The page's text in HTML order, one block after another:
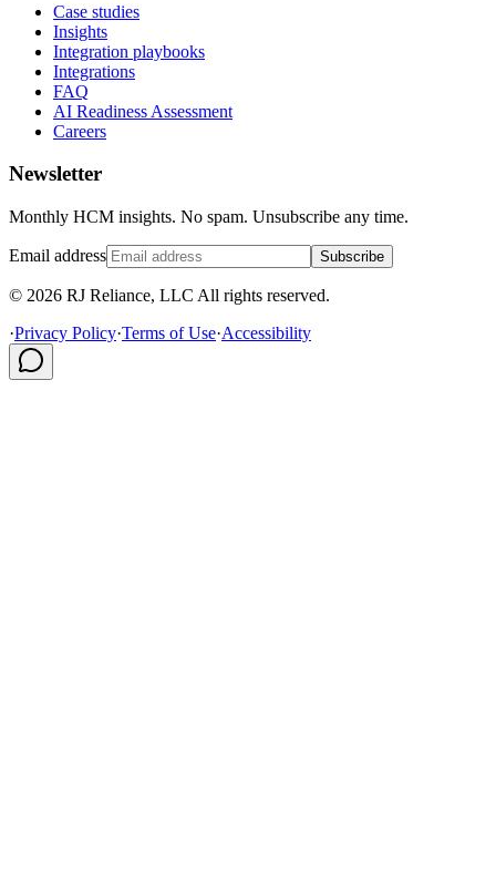
Case studies
Insights
Integration playbooks
Integrations
FAQ
AI Readiness Assessment
Careers
Newsletter
Monthly HCM insights. No spam. Unsubscribe any time.
Email address Subscribe
© 2026 RJ Reliance, LLC All rights reserved.
·Privacy Policy·Terms of Use·Accessibility